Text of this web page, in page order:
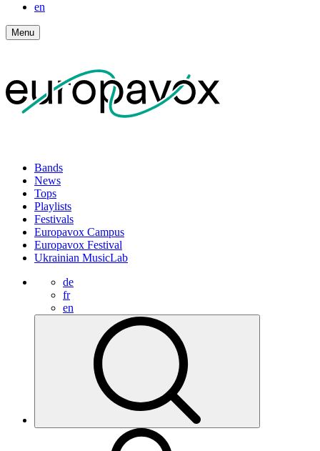
en
Menu
Bands
News
Tops
Playlists
Festivals
Europavox Campus
Europavox Festival
Ukrainian MusicLab
de
fr
en